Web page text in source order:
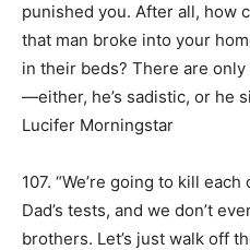
punished you. After all, how
that man broke into your
in their beds? There are
—either, he’s sadistic, or he
Lucifer Morningstar
107. “We’re going to kill
Dad’s tests, and we don’t
brothers. Let’s just walk off